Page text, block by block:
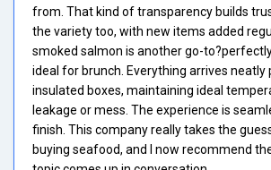
from. That kind of transparency builds
the variety too, with new items added
smoked salmon is another go-
ideal for brunch. Everything arrives neatly
insulated boxes, maintaining ideal
leakage or mess. The experience is
finish. This company really takes the
buying seafood, and I now recommend